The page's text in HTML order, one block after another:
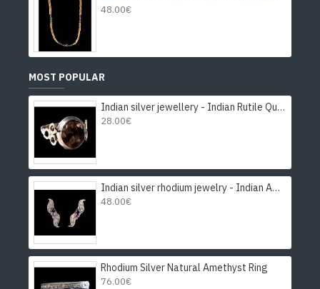
48.00€
MOST POPULAR
Indian silver jewellery - Indian Rutile Quartz Ring
28.00€
Indian silver rhodium jewelry - Indian Amethyst Earrings
48.00€
Rhodium Silver Natural Amethyst Ring
76.00€